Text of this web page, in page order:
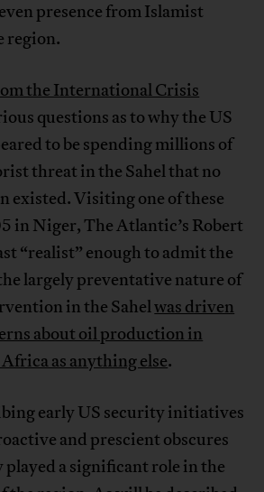
presence from Islamist
region.
the International Crisis
questions as to why the US
to be spending millions of
threat in the Sahel that no
existed. Visiting one of these
in Niger, The Atlantic’s Robert
“realist” enough to admit the
largely preventative nature of
in the Sahelwas driven
about oil production in
as anything else.
early US security initiatives
and prescient obscures
a significant role in the